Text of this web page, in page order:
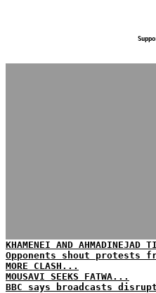
KHAMENEI AND AHMADINEJAD
Opponents shout protests
MORE CLASH...
MOUSAVI SEEKS FATWA...
BBC says broadcasts